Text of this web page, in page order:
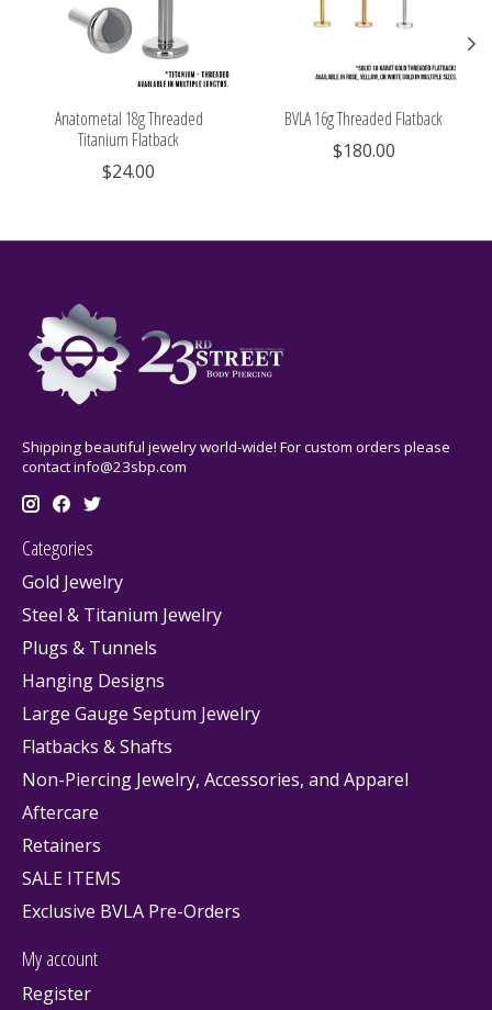
Anatometal 18g Threaded
Titanium Flatback
$24.00
BVLA 16g Threaded Flatback
$180.00
Shipping beautiful jewelry world-wide! For custom orders please
contactinfo@23sbp.com
Categories
Gold Jewelry
Steel & Titanium Jewelry
Plugs & Tunnels
Hanging Designs
Large Gauge Septum Jewelry
Flatbacks & Shafts
Non-Piercing Jewelry, Accessories, and Apparel
Aftercare
Retainers
SALE ITEMS
Exclusive BVLA Pre-Orders
My account
Register